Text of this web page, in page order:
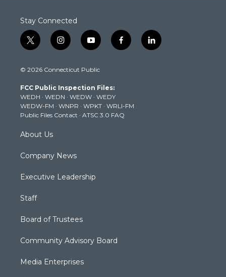
Stay Connected
t
w
t
e
r
i
n
t
g
r
a
m
y
o
t
b
e
f
a
k
l
i
© 2026 Connecticut Public
FCC Public Inspection Files:
WEDH · WEDN · WEDW · WEDY
WEDW-FM · WNPR · WPKT · WRLI-FM
Public Files Contact · ATSC 3.0 FAQ
About Us
Company News
Executive Leadership
Staff
Board of Trustees
Community Advisory Board
Media Enterprises